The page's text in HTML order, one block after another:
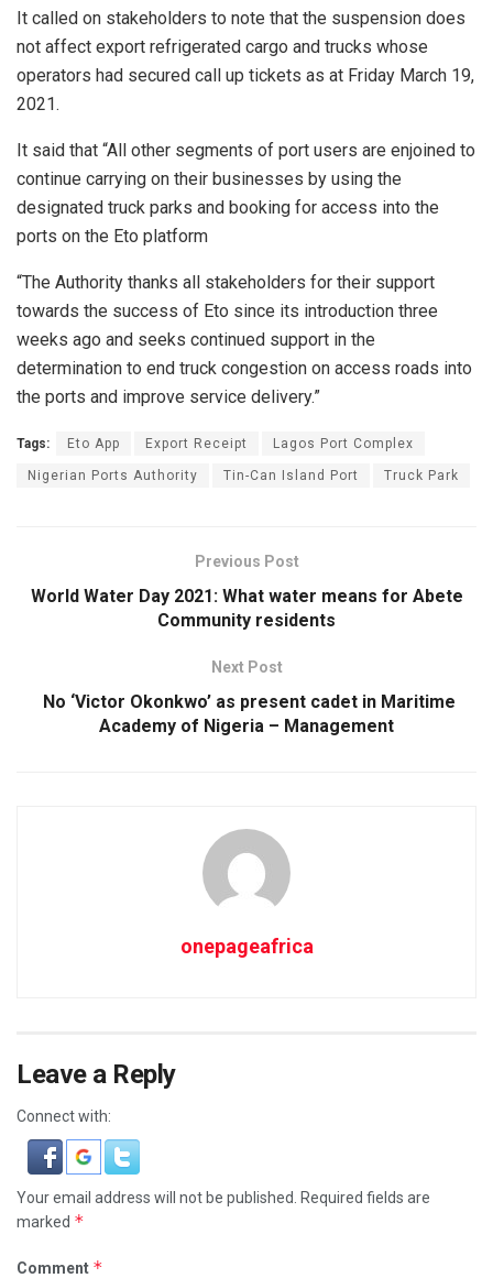
It called on stakeholders to note that the suspension does
not affect export refrigerated cargo and trucks whose
operators had secured call up tickets as at Friday March 19,
2021.
It said that “All other segments of port users are enjoined to
continue carrying on their businesses by using the
designated truck parks and booking for access into the
ports on the Eto platform
“The Authority thanks all stakeholders for their support
towards the success of Eto since its introduction three
weeks ago and seeks continued support in the
determination to end truck congestion on access roads into
the ports and improve service delivery.”
Tags: Eto App Export Receipt Lagos Port Complex
Nigerian Ports Authority Tin-Can Island Port Truck Park
Previous Post
World Water Day 2021: What water means for Abete
Community residents
Next Post
No ‘Victor Okonkwo’ as present cadet in Maritime
Academy of Nigeria – Management
onepageafrica
Leave a Reply
Connect with:
Your email address will not be published.
Required fields are
marked *
Comment *